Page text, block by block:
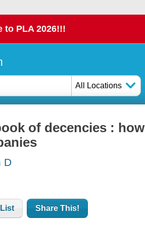
to PLA 2026!!!
All Locations
of decencies :
D
Share This!